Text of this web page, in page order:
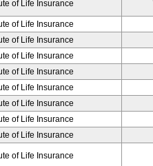
of Life Insurance
of Life Insurance
of Life Insurance
of Life Insurance
of Life Insurance
of Life Insurance
of Life Insurance
of Life Insurance
of Life Insurance
of Life Insurance